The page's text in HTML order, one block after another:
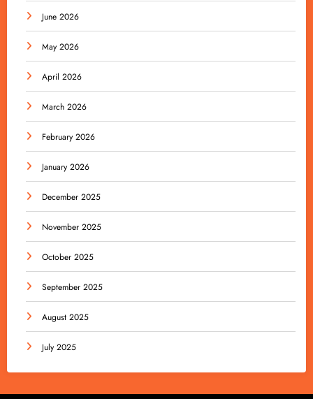
June 2026
May 2026
April 2026
March 2026
February 2026
January 2026
December 2025
November 2025
October 2025
September 2025
August 2025
July 2025